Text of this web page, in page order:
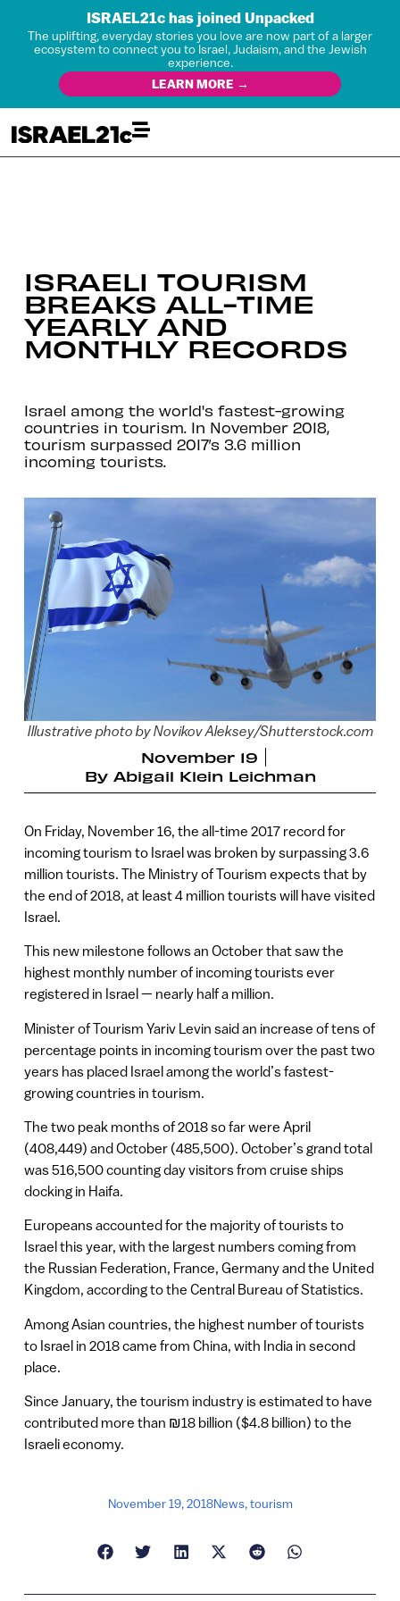
ISRAEL21c has joined Unpacked
The uplifting, everyday stories you love are now part of a larger
ecosystem to connect you to Israel, Judaism, and the Jewish
experience.
LEARN MORE →
ISRAELI TOURISM
BREAKS ALL-TIME
YEARLY AND
MONTHLY RECORDS
Israel among the world's fastest-growing
countries in tourism. In November 2018,
tourism surpassed 2017’s 3.6 million
incoming tourists.
Illustrative photo by Novikov Aleksey/Shutterstock.com
November 19
By Abigail Klein Leichman
On Friday, November 16, the all-time 2017 record for
incoming tourism to Israel was broken by surpassing 3.6
million tourists. The Ministry of Tourism expects that by
the end of 2018, at least 4 million tourists will have visited
Israel.
This new milestone follows an October that saw the
highest monthly number of incoming tourists ever
registered in Israel — nearly half a million.
Minister of Tourism Yariv Levin said an increase of tens of
percentage points in incoming tourism over the past two
years has placed Israel among the world’s fastest-
growing countries in tourism.
The two peak months of 2018 so far were April
(408,449) and October (485,500). October’s grand total
was 516,500 counting day visitors from cruise ships
docking in Haifa.
Europeans accounted for the majority of tourists to
Israel this year, with the largest numbers coming from
the Russian Federation, France, Germany and the United
Kingdom, according to the Central Bureau of Statistics.
Among Asian countries, the highest number of tourists
to Israel in 2018 came from China, with India in second
place.
Since January, the tourism industry is estimated to have
contributed more than ₪18 billion ($4.8 billion) to the
Israeli economy.
November 19, 2018News,tourism